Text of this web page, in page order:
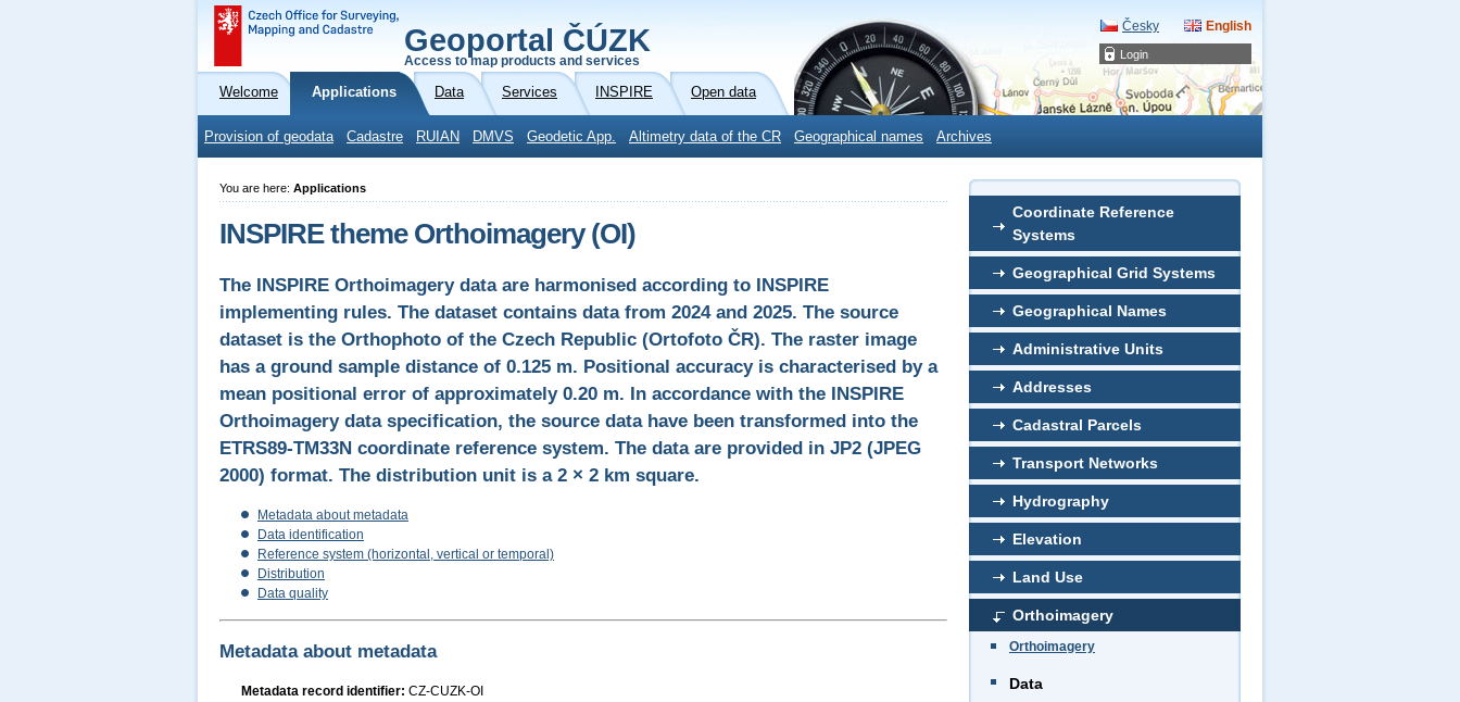
Login
Geoportal ČÚZK
Access to map products and services
Česky English
Welcome Applications Data Services INSPIRE Open data
Provision of geodata Cadastre RUIAN DMVS Geodetic App. Altimetry data of the CR Geographical names Archives
Coordinate Reference
Systems
Geographical Grid Systems
Geographical Names
Administrative Units
Addresses
Cadastral Parcels
Transport Networks
Hydrography
Elevation
Land Use
Orthoimagery
Orthoimagery
Data
You are here: Applications
INSPIRE theme Orthoimagery (OI)
The INSPIRE Orthoimagery data are harmonised according to INSPIRE
implementing rules. The dataset contains data from 2024 and 2025. The source
dataset is the Orthophoto of the Czech Republic (Ortofoto ČR). The raster image
has a ground sample distance of 0.125 m. Positional accuracy is characterised by a
mean positional error of approximately 0.20 m. In accordance with the INSPIRE
Orthoimagery data specification, the source data have been transformed into the
ETRS89-TM33N coordinate reference system. The data are provided in JP2 (JPEG
2000) format. The distribution unit is a 2 × 2 km square.
Metadata about metadata
Data identification
Reference system (horizontal, vertical or temporal)
Distribution
Data quality
Metadata about metadata
Metadata record identifier: CZ-CUZK-OI